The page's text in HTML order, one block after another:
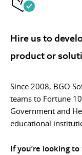
Hire us to
product or
Since 2008, BGO
teams to Fortune
Government and
educational
If you’re looking